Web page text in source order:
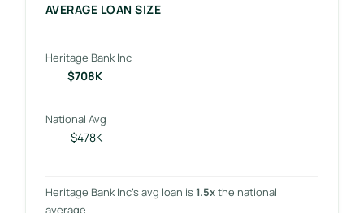
AVERAGE LOAN SIZE
Heritage Bank Inc
$708K
National Avg
$478K
Heritage Bank Inc’s avg loan is1.5xthe national
average